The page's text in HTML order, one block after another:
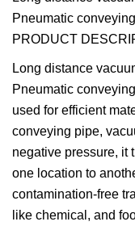
Pneumatic
PRODUCT
Long distance
Pneumatic
used for efficient
conveying pipe,
negative pressure, it
one location to
contamination-free
like chemical, and